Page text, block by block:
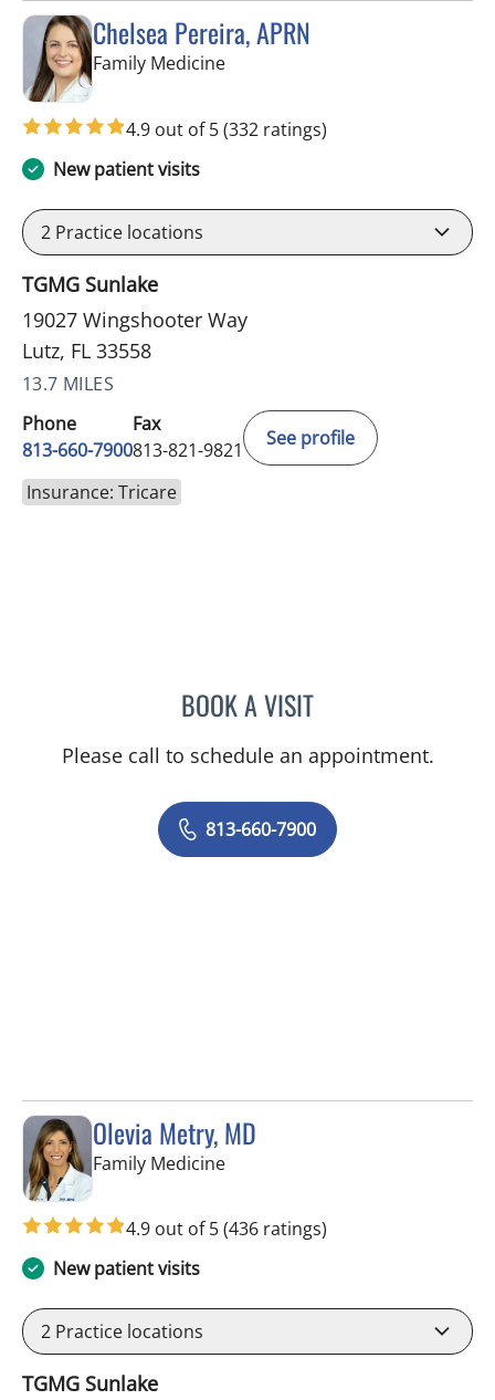
Chelsea Pereira, APRN
Family Medicinein Lutz, FL
4.9 out of 5(332 ratings)
New patient visits
2 Practice locations
TGMG Sunlake
19027 Wingshooter Way
Lutz, FL 33558
13.7 MILES
Phone
813-660-7900
Fax
813-821-9821
See profile
Insurance: Tricare
BOOK A VISITCHELSEA PEREIRA, APRN
Please call to schedule an appointment.
813-660-7900
Olevia Metry, MD
Family Medicinein Lutz, FL
4.9 out of 5(436 ratings)
New patient visits
2 Practice locations
TGMG Sunlake